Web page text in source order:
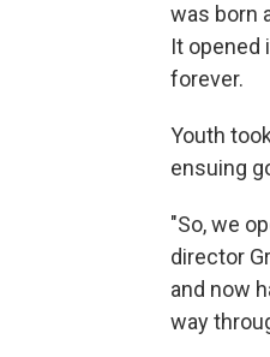
was born
It opened
forever.
Youth
ensuing
"So, we
director
and now
way